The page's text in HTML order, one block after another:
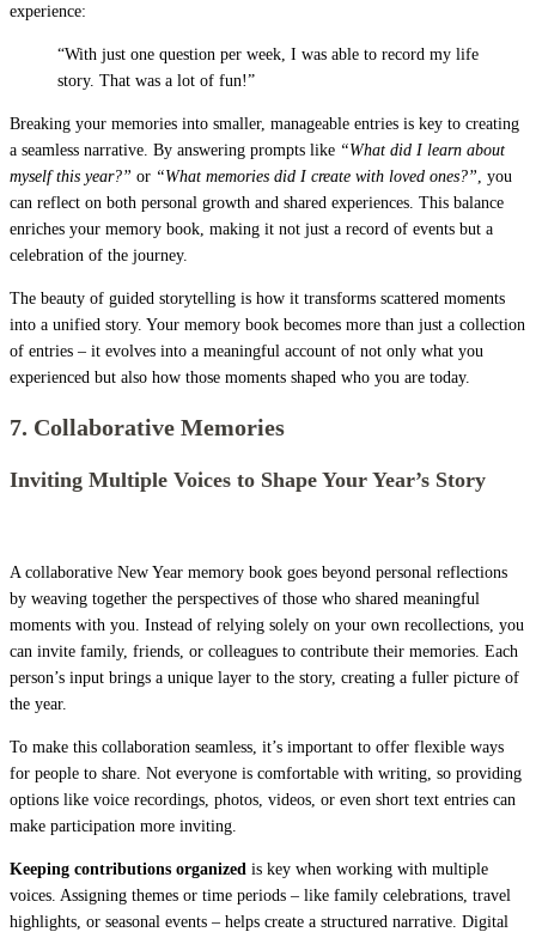
experience:
“With just one question per week, I was able to record my life
story. That was a lot of fun!”
Breaking your memories into smaller, manageable entries is key to creating
a seamless narrative. By answering prompts like “What did I learn about
myself this year?” or “What memories did I create with loved ones?” , you
can reflect on both personal growth and shared experiences. This balance
enriches your memory book, making it not just a record of events but a
celebration of the journey.
The beauty of guided storytelling is how it transforms scattered moments
into a unified story. Your memory book becomes more than just a collection
of entries – it evolves into a meaningful account of not only what you
experienced but also how those moments shaped who you are today.
7. Collaborative Memories
Inviting Multiple Voices to Shape Your Year’s Story
A collaborative New Year memory book goes beyond personal reflections
by weaving together the perspectives of those who shared meaningful
moments with you. Instead of relying solely on your own recollections, you
can invite family, friends, or colleagues to contribute their memories. Each
person’s input brings a unique layer to the story, creating a fuller picture of
the year.
To make this collaboration seamless, it’s important to offer flexible ways
for people to share. Not everyone is comfortable with writing, so providing
options like voice recordings, photos, videos, or even short text entries can
make participation more inviting.
Keeping contributions organized is key when working with multiple
voices. Assigning themes or time periods – like family celebrations, travel
highlights, or seasonal events – helps create a structured narrative. Digital